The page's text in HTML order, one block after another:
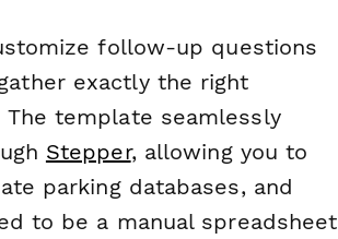
follow-up questions
exactly the right
template seamlessly
Stepper, allowing you to
parking databases, and
to be a manual spreadsheet